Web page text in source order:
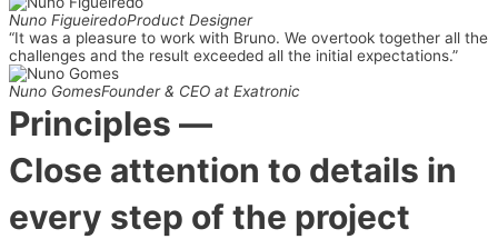
Nuno FigueiredoProduct Designer
“It was a pleasure to work with Bruno. We overtook together all the
challenges and the result exceeded all the initial expectations.”
Nuno GomesFounder & CEO at Exatronic
Principles —
Close attention to details in
every step of the project